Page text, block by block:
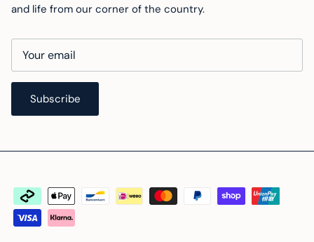
and life from our corner of the country.
Subscribe